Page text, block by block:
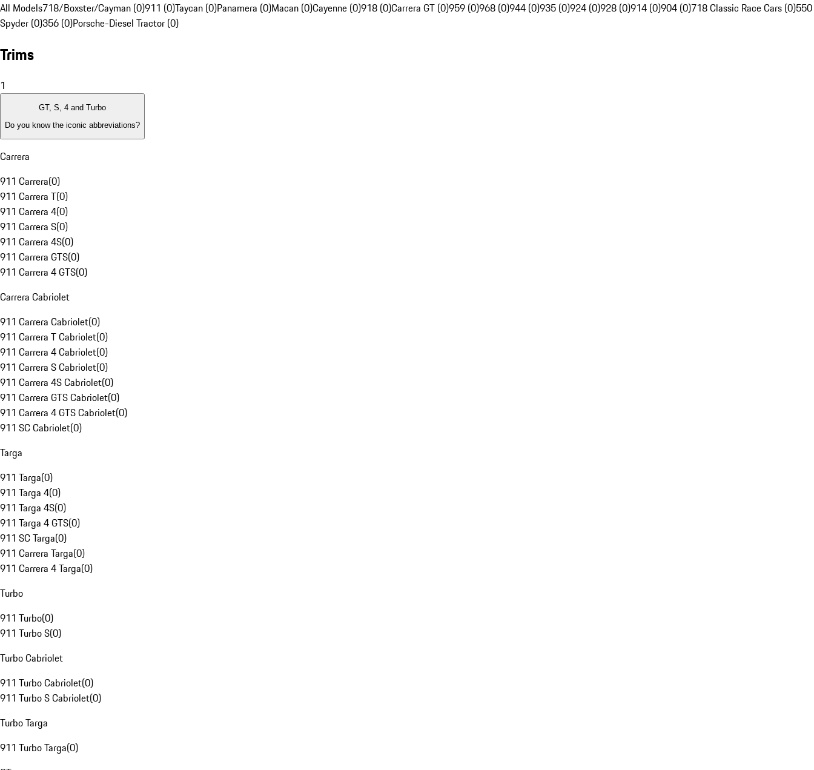
All Models718/Boxster/Cayman (0)911 (0)Taycan (0)Panamera (0)Macan (0)Cayenne (0)918 (0)Carrera GT (0)959 (0)968 (0)944 (0)935 (0)924 (0)928 (0)914 (0)904 (0)718 Classic Race Cars (0)550
Spyder (0)356 (0)Porsche-Diesel Tractor (0)
Trims
1
GT, S, 4 and Turbo
Do you know the iconic abbreviations?
Carrera
911 Carrera(0)
911 Carrera T(0)
911 Carrera 4(0)
911 Carrera S(0)
911 Carrera 4S(0)
911 Carrera GTS(0)
911 Carrera 4 GTS(0)
Carrera Cabriolet
911 Carrera Cabriolet(0)
911 Carrera T Cabriolet(0)
911 Carrera 4 Cabriolet(0)
911 Carrera S Cabriolet(0)
911 Carrera 4S Cabriolet(0)
911 Carrera GTS Cabriolet(0)
911 Carrera 4 GTS Cabriolet(0)
911 SC Cabriolet(0)
Targa
911 Targa(0)
911 Targa 4(0)
911 Targa 4S(0)
911 Targa 4 GTS(0)
911 SC Targa(0)
911 Carrera Targa(0)
911 Carrera 4 Targa(0)
Turbo
911 Turbo(0)
911 Turbo S(0)
Turbo Cabriolet
911 Turbo Cabriolet(0)
911 Turbo S Cabriolet(0)
Turbo Targa
911 Turbo Targa(0)